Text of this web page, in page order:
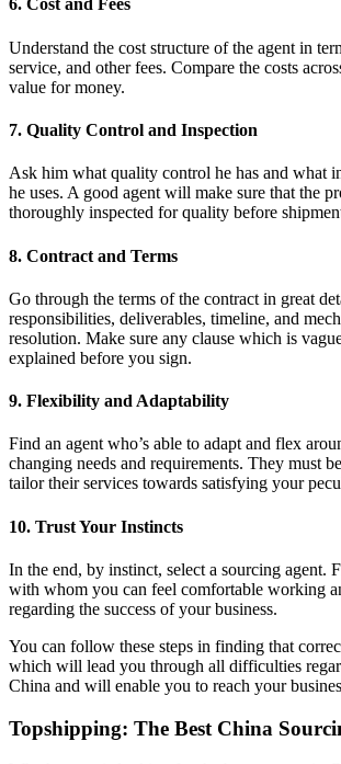
6. Cost and Fees
Understand the cost structure of the agent in
service, and other fees. Compare the costs
value for money.
7. Quality Control and Inspection
Ask him what quality control he has and what
he uses. A good agent will make sure that the
thoroughly inspected for quality before
8. Contract and Terms
Go through the terms of the contract in great
responsibilities, deliverables, timeline, and
resolution. Make sure any clause which is
explained before you sign.
9. Flexibility and Adaptability
Find an agent who’s able to adapt and flex
changing needs and requirements. They must
tailor their services towards satisfying your
10. Trust Your Instincts
In the end, by instinct, select a sourcing agent.
with whom you can feel comfortable working
regarding the success of your business.
You can follow these steps in finding that
which will lead you through all difficulties
China and will enable you to reach your
Topshipping: The Best China